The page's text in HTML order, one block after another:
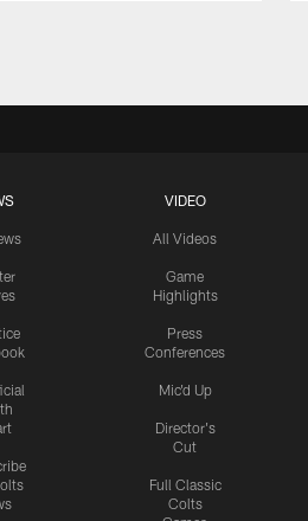
VIDEO
All Videos
Game
Highlights
Press
Conferences
Mic'd Up
Director's
Cut
Full Classic
Colts